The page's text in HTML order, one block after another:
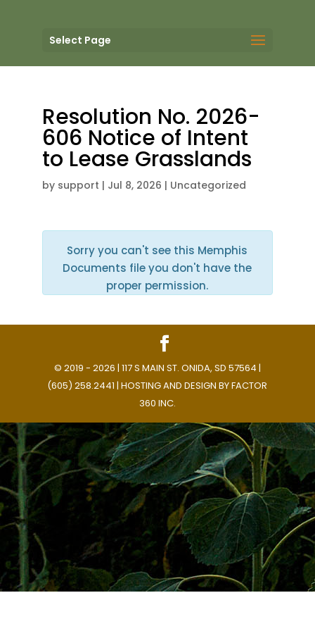
Select Page
Resolution No. 2026-
606 Notice of Intent
to Lease Grasslands
by support | Jul 8, 2026 | Uncategorized
Sorry you can't see this Memphis
Documents file you don't have the
proper permission.
© 2019 - 2026 | 117 S MAIN ST. ONIDA, SD 57564 |
(605) 258.2441 | HOSTING AND DESIGN BYFACTOR
360 INC.